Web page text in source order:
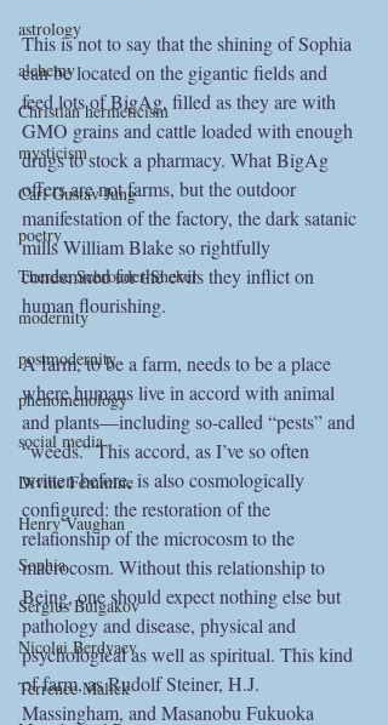
astrology
alchemy
Christian hermeticism
mysticism
Carl Gustav Jung
poetry
Therese Schroeder-Sheker
modernity
postmodernity
phenomenology
social media
Divine Feminine
Henry Vaughan
Sophia
Sergius Bulgakov
Nicolai Berdyaev
Terrence Malick
This is not to say that the shining of Sophia
can be located on the gigantic fields and
feed lots of BigAg, filled as they are with
GMO grains and cattle loaded with enough
drugs to stock a pharmacy. What BigAg
offers are not farms, but the outdoor
manifestation of the factory, the dark satanic
mills William Blake so rightfully
condemned for the evils they inflict on
human flourishing.
A farm, to be a farm, needs to be a place
where humans live in accord with animal
and plants—including so-called “pests” and
“weeds.” This accord, as I’ve so often
written before, is also cosmologically
configured: the restoration of the
relationship of the microcosm to the
macrocosm. Without this relationship to
Being, one should expect nothing else but
pathology and disease, physical and
psychological as well as spiritual. This kind
of farm, as Rudolf Steiner, H.J.
Massingham, and Masanobu Fukuoka